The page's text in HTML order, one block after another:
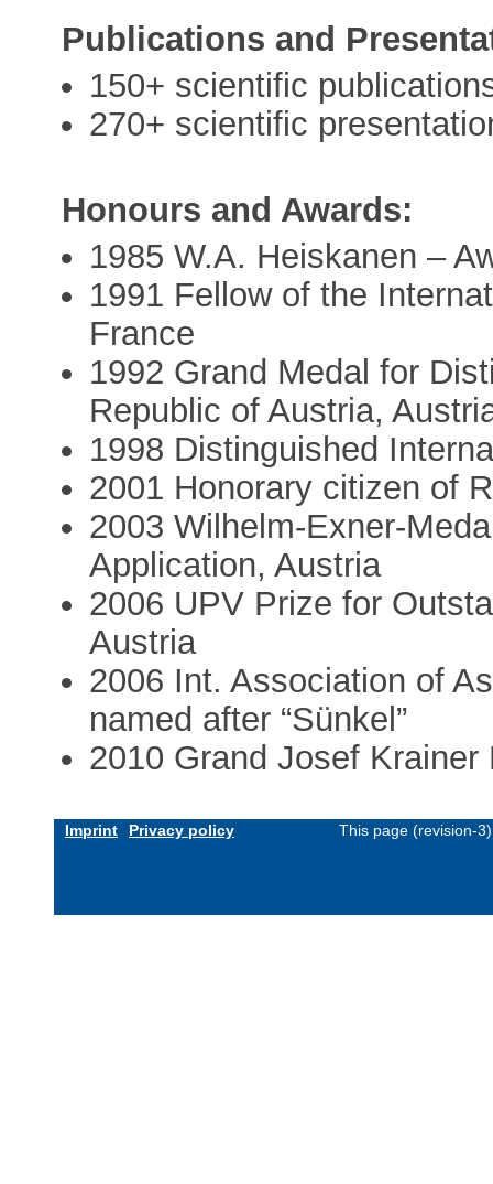
Publications and
150+ scientific
270+ scientific
Honours and Awards:
1985 W.A. Heiskanen –
1991 Fellow of the
France
1992 Grand Medal for
Republic of Austria,
1998 Distinguished
2001 Honorary citizen of
2003 Wilhelm-Exner-
Application, Austria
2006 UPV Prize for
Austria
2006 Int. Association of
named after “Sünkel”
2010 Grand Josef Krainer
Imprint Privacy policy This page (revision-